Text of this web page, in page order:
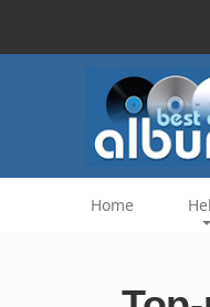
Home